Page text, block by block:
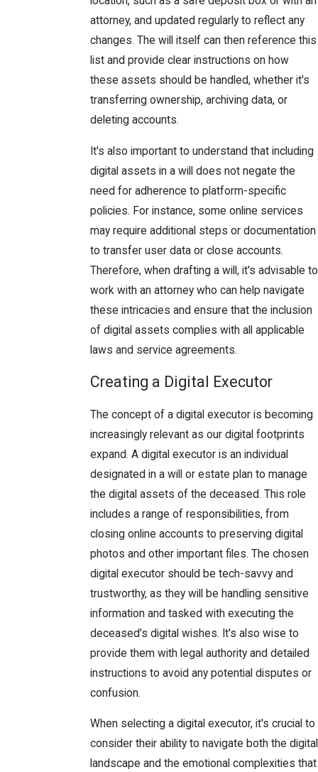
attorney, and updated regularly to reflect any
changes. The will itself can then reference this
list and provide clear instructions on how
these assets should be handled, whether it's
transferring ownership, archiving data, or
deleting accounts.
It's also important to understand that including
digital assets in a will does not negate the
need for adherence to platform-specific
policies. For instance, some online services
may require additional steps or documentation
to transfer user data or close accounts.
Therefore, when drafting a will, it's advisable to
work with an attorney who can help navigate
these intricacies and ensure that the inclusion
of digital assets complies with all applicable
laws and service agreements.
Creating a Digital Executor
The concept of a digital executor is becoming
increasingly relevant as our digital footprints
expand. A digital executor is an individual
designated in a will or estate plan to manage
the digital assets of the deceased. This role
includes a range of responsibilities, from
closing online accounts to preserving digital
photos and other important files. The chosen
digital executor should be tech-savvy and
trustworthy, as they will be handling sensitive
information and tasked with executing the
deceased's digital wishes. It's also wise to
provide them with legal authority and detailed
instructions to avoid any potential disputes or
confusion.
When selecting a digital executor, it's crucial to
consider their ability to navigate both the digital
landscape and the emotional complexities that